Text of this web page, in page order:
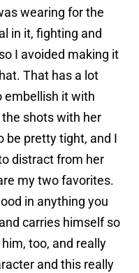
wearing for the
in it, fighting and
I avoided making it
That has a lot
embellish it with
shots with her
be pretty tight, and I
distract from her
my two favorites.
in anything you
carries himself so
too, and really
and this really